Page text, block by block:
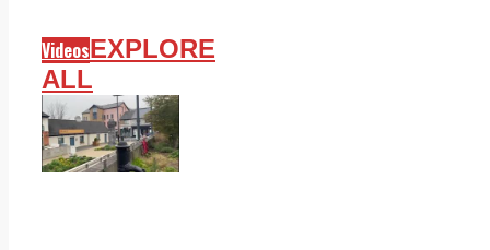
VideosEXPLORE
ALL